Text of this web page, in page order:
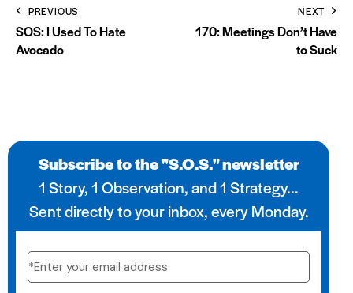
PREVIOUS
SOS: I Used To Hate
Avocado
NEXT
170: Meetings Don’t Have
to Suck
Subscribe to the "S.O.S." newsletter
1 Story, 1 Observation, and 1 Strategy...
Sent directly to your inbox, every Monday.